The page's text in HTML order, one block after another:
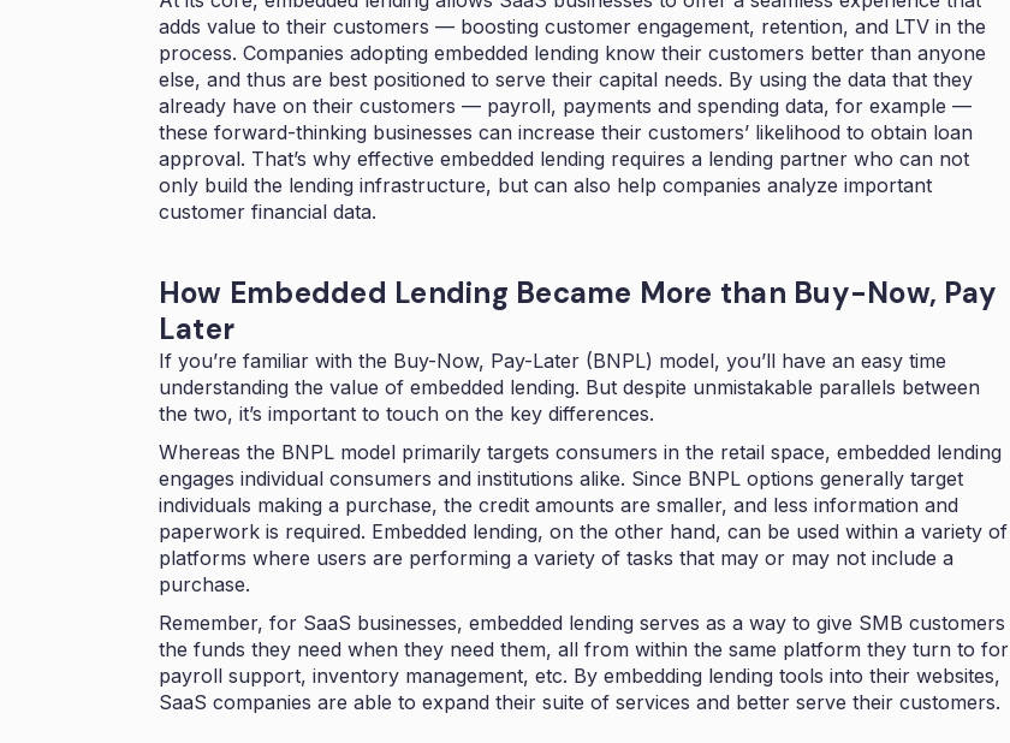
adds value to their customers — boosting customer engagement, retention, and LTV in the
process. Companies adopting embedded lending know their customers better than anyone
else, and thus are best positioned to serve their capital needs. By using the data that they
already have on their customers — payroll, payments and spending data, for example —
these forward-thinking businesses can increase their customers’ likelihood to obtain loan
approval. That’s why effective embedded lending requires a lending partner who can not
only build the lending infrastructure, but can also help companies analyze important
customer financial data.
How Embedded Lending Became More than Buy-Now, Pay
Later
If you’re familiar with the Buy-Now, Pay-Later (BNPL) model, you’ll have an easy time
understanding the value of embedded lending. But despite unmistakable parallels between
the two, it’s important to touch on the key differences.
Whereas the BNPL model primarily targets consumers in the retail space, embedded lending
engages individual consumers and institutions alike. Since BNPL options generally target
individuals making a purchase, the credit amounts are smaller, and less information and
paperwork is required. Embedded lending, on the other hand, can be used within a variety of
platforms where users are performing a variety of tasks that may or may not include a
purchase.
Remember, for SaaS businesses, embedded lending serves as a way to give SMB customers
the funds they need when they need them, all from within the same platform they turn to for
payroll support, inventory management, etc. By embedding lending tools into their websites,
SaaS companies are able to expand their suite of services and better serve their customers.